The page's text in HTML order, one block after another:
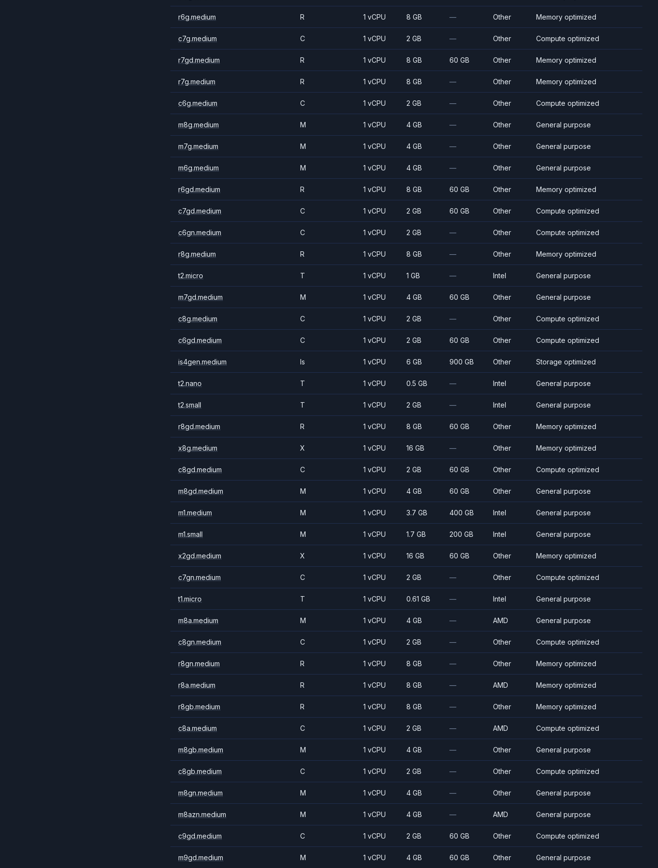
r6g.medium R 1 vCPU 8 GB — Other Memory optimized
c7g.medium C 1 vCPU 2 GB — Other Compute optimized
r7gd.medium R 1 vCPU 8 GB 60 GB Other Memory optimized
r7g.medium R 1 vCPU 8 GB — Other Memory optimized
c6g.medium C 1 vCPU 2 GB — Other Compute optimized
m8g.medium M 1 vCPU 4 GB — Other General purpose
m7g.medium M 1 vCPU 4 GB — Other General purpose
m6g.medium M 1 vCPU 4 GB — Other General purpose
r6gd.medium R 1 vCPU 8 GB 60 GB Other Memory optimized
c7gd.medium C 1 vCPU 2 GB 60 GB Other Compute optimized
c6gn.medium C 1 vCPU 2 GB — Other Compute optimized
r8g.medium R 1 vCPU 8 GB — Other Memory optimized
t2.micro T 1 vCPU 1 GB — Intel General purpose
m7gd.medium M 1 vCPU 4 GB 60 GB Other General purpose
c8g.medium C 1 vCPU 2 GB — Other Compute optimized
c6gd.medium C 1 vCPU 2 GB 60 GB Other Compute optimized
is4gen.medium Is 1 vCPU 6 GB 900 GB Other Storage optimized
t2.nano T 1 vCPU 0.5 GB — Intel General purpose
t2.small T 1 vCPU 2 GB — Intel General purpose
r8gd.medium R 1 vCPU 8 GB 60 GB Other Memory optimized
x8g.medium X 1 vCPU 16 GB — Other Memory optimized
c8gd.medium C 1 vCPU 2 GB 60 GB Other Compute optimized
m8gd.medium M 1 vCPU 4 GB 60 GB Other General purpose
m1.medium M 1 vCPU 3.7 GB 400 GB Intel General purpose
m1.small M 1 vCPU 1.7 GB 200 GB Intel General purpose
x2gd.medium X 1 vCPU 16 GB 60 GB Other Memory optimized
c7gn.medium C 1 vCPU 2 GB — Other Compute optimized
t1.micro T 1 vCPU 0.61 GB — Intel General purpose
m8a.medium M 1 vCPU 4 GB — AMD General purpose
c8gn.medium C 1 vCPU 2 GB — Other Compute optimized
r8gn.medium R 1 vCPU 8 GB — Other Memory optimized
r8a.medium R 1 vCPU 8 GB — AMD Memory optimized
r8gb.medium R 1 vCPU 8 GB — Other Memory optimized
c8a.medium C 1 vCPU 2 GB — AMD Compute optimized
m8gb.medium M 1 vCPU 4 GB — Other General purpose
c8gb.medium C 1 vCPU 2 GB — Other Compute optimized
m8gn.medium M 1 vCPU 4 GB — Other General purpose
m8azn.medium M 1 vCPU 4 GB — AMD General purpose
c9gd.medium C 1 vCPU 2 GB 60 GB Other Compute optimized
m9gd.medium M 1 vCPU 4 GB 60 GB Other General purpose